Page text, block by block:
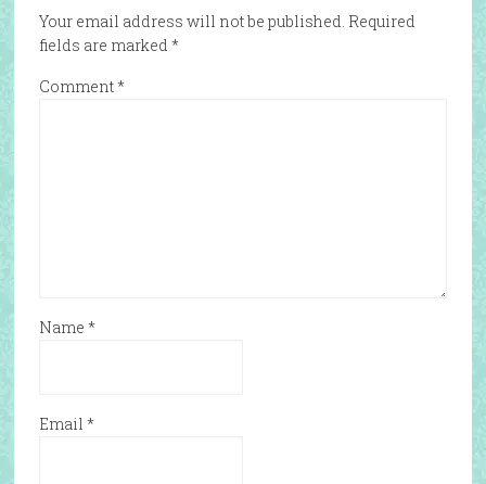
Your email address will not be published. Required
fields are marked *
Comment*
Name *
Email *